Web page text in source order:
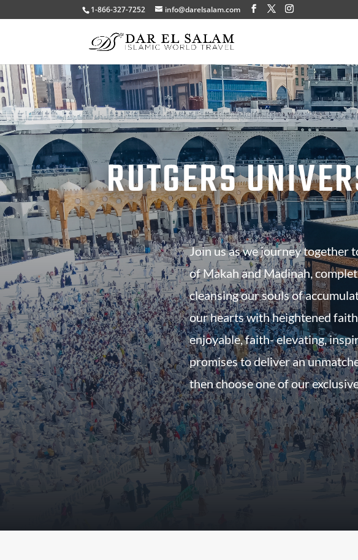
1-866-327-7252 info@darelsalam.com
RUTGERS
Join us as we journey together
of Makah and Madinah,
cleansing our souls of
our hearts with heightened
enjoyable, faith- elevating,
promises to deliver an
then choose one of our